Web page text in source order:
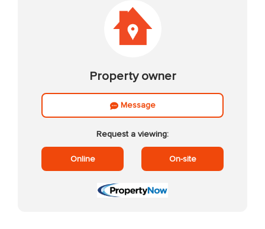
Property owner
Message
Request a viewing:
Online On-site